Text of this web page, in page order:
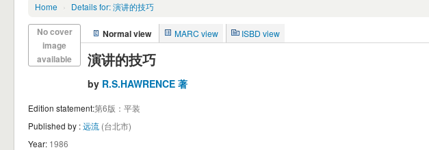
Home › Details for: 演讲的技巧
No cover
image
available
Normal view MARC view ISBD view
演讲的技巧
by R.S.HAWRENCE 著
Edition statement:第6版：平装
Published by :远流 (台北市)
Year: 1986